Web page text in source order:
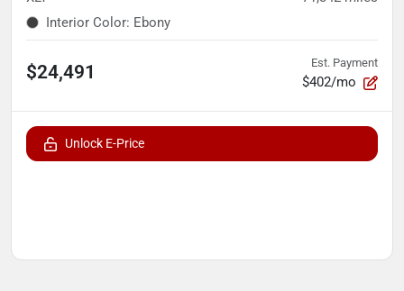
Interior Color: Ebony
$24,491 Est. Payment
$402/mo
Unlock E-Price